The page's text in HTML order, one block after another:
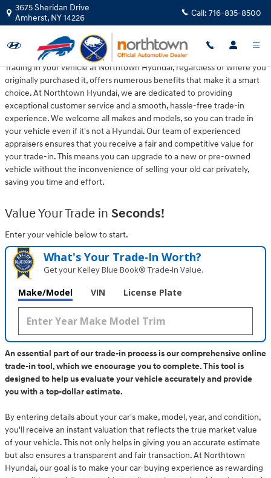
Skip to main content
Northtown Hyundai
3675 Sheridan Drive
Amherst, NY14226 Call: 716-835-8500
Trading in your vehicle at Northtown Hyundai, regardless of where you
originally purchased it, offers numerous benefits that make it a smart
choice. At Northtown Hyundai, we are dedicated to providing
exceptional customer service and a smooth, hassle-free trade-in
experience. We welcome all makes and models, so you can trade in
your vehicle even if it's not a Hyundai. Our team of experienced
appraisers ensures that you receive a fair and competitive value for
your trade-in. This means you can upgrade to a new or pre-owned
vehicle without the inconvenience of selling your old car privately,
saving you time and effort.
Value Your Trade in Seconds!
Enter your vehicle below to start.
What's Your Trade‑In Worth?
Get your Kelley Blue Book® Trade‑In Value.
Make/Model VIN License Plate
An essential part of our trade-in process is our comprehensive online
trade-in tool, which we encourage you to complete. This tool is
designed to help us evaluate your vehicle accurately and provide
you with a top-dollar estimate.
By entering details about your car's make, model, year, and condition,
you'll receive an instant valuation that reflects the true market value
of your vehicle. This not only helps in giving you an accurate estimate
but also ensures a transparent and fair transaction. At Northtown
Hyundai, our goal is to make your car-buying experience as rewarding